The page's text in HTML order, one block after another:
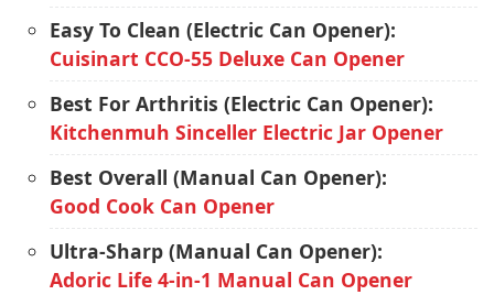
Easy To Clean (Electric Can Opener):
Cuisinart CCO-55 Deluxe Can Opener
Best For Arthritis (Electric Can Opener):
Kitchenmuh Sinceller Electric Jar Opener
Best Overall (Manual Can Opener):
Good Cook Can Opener
Ultra-Sharp (Manual Can Opener):
Adoric Life 4-in-1 Manual Can Opener